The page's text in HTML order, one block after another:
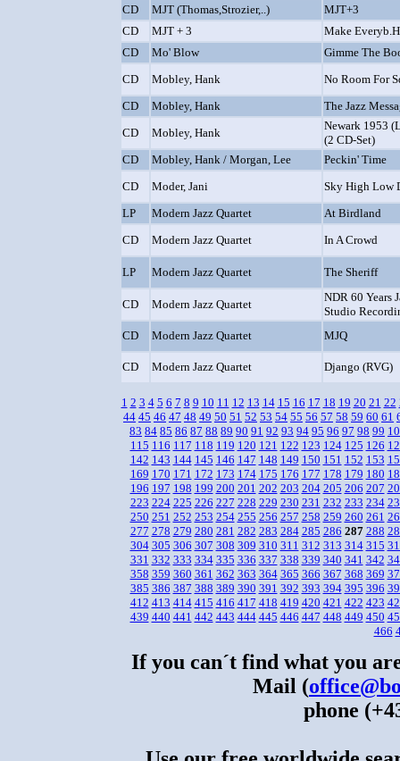
CD
MJT (Thomas,Strozier,..)
MJT+3
CD
MJT + 3
Make
CD
Mo' Blow
Gimme The
CD
Mobley, Hank
No Room For
CD
Mobley, Hank
The Jazz
CD
Mobley, Hank
Newark 1953
(2 CD-Set)
CD
Mobley, Hank / Morgan, Lee
Peckin' Time
CD
Moder, Jani
Sky High Low
LP
Modern Jazz Quartet
At Birdland
CD
Modern Jazz Quartet In A Crowd
LP Modern Jazz Quartet The Sheriff
CD Modern Jazz Quartet
NDR 60 Years
Studio
CD
Modern Jazz Quartet MJQ
CD Modern Jazz Quartet Django (RVG)
1 2 3 4 5 6 7 8 9 10 11 12 13 14 15 16 17 18 19 20 21 22
44 45 46 47 48 49 50 51 52 53 54 55 56 57 58 59 60 61
83 84 85 86 87 88 89 90 91 92 93 94 95 96 97 98 99
115 116 117 118 119 120 121 122 123 124 125 126
142 143 144 145 146 147 148 149 150 151 152 153
169 170 171 172 173 174 175 176 177 178 179 180
196 197 198 199 200 201 202 203 204 205 206 207
223 224 225 226 227 228 229 230 231 232 233 234
250 251 252 253 254 255 256 257 258 259 260 261
277 278 279 280 281 282 283 284 285 286 287 288
304 305 306 307 308 309 310 311 312 313 314 315
331 332 333 334 335 336 337 338 339 340 341 342
358 359 360 361 362 363 364 365 366 367 368 369
385 386 387 388 389 390 391 392 393 394 395 396
412 413 414 415 416 417 418 419 420 421 422 423
439 440 441 442 443 444 445 446 447 448 449 450
466
If you can´t find what you
Mail (
phone